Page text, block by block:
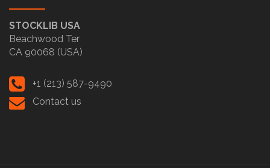
STOCKLIB USA
Beachwood Ter
CA 90068 (USA)
+1 (213) 587-9490
Contact us